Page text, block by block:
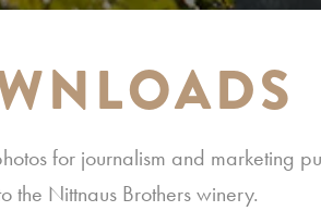
for journalism and marketing
the Nittnaus Brothers winery.